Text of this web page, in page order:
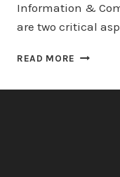
Information &
are two critical
READ MORE PROQUAL